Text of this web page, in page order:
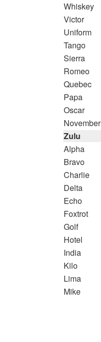
Whiskey
Victor
Uniform
Tango
Sierra
Romeo
Quebec
Papa
Oscar
November
Zulu
Alpha
Bravo
Charlie
Delta
Echo
Foxtrot
Golf
Hotel
India
Kilo
Lima
Mike